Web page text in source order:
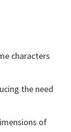
characters
the need
of